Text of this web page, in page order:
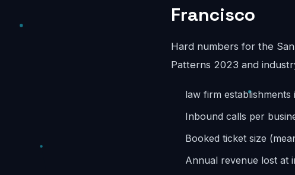
Francisco
Hard numbers for the
Patterns 2023 and
law firm establishments
Inbound calls per
Booked ticket size
Annual revenue lost at